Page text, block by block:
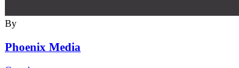
By
Phoenix Media